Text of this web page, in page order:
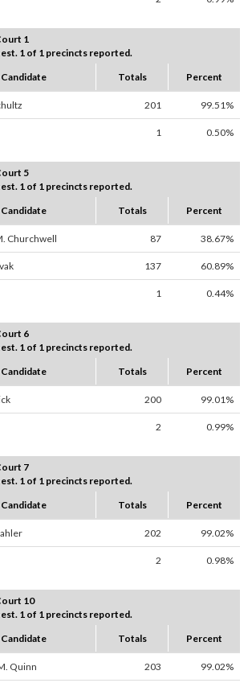
1
1 of 1 precincts reported.
Candidate Totals Percent
201 99.51%
1 0.50%
5
1 of 1 precincts reported.
Candidate Totals Percent
Churchwell 87 38.67%
137 60.89%
1 0.44%
6
1 of 1 precincts reported.
Candidate Totals Percent
200 99.01%
2 0.99%
7
1 of 1 precincts reported.
Candidate Totals Percent
202 99.02%
2 0.98%
10
1 of 1 precincts reported.
Candidate Totals Percent
Quinn 203 99.02%